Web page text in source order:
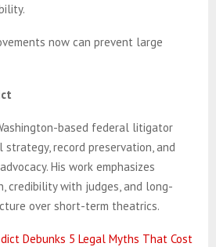
now can prevent large
based federal litigator
record preservation, and
His work emphasizes
credibility with judges, and long-
over short-term theatrics.
Debunks 5 Legal Myths That Cost